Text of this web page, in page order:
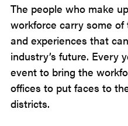
The people who make
workforce carry some
and experiences that
industry’s future. Every
event to bring the
offices to put faces to
districts.